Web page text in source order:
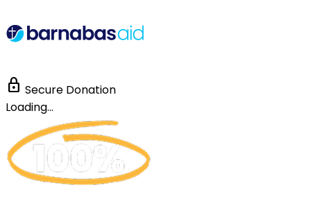
lock Secure Donation
Loading...